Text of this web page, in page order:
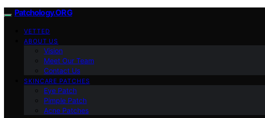
Patchology.ORG
VETTED
ABOUT US
Vision
Meet Our Team
Contact Us
SKINCARE PATCHES
Eye Patch
Pimple Patch
Acne Patches